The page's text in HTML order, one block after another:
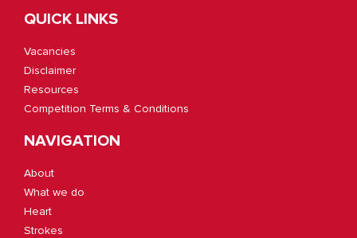
QUICK LINKS
Vacancies
Disclaimer
Resources
Competition Terms & Conditions
NAVIGATION
About
What we do
Heart
Strokes